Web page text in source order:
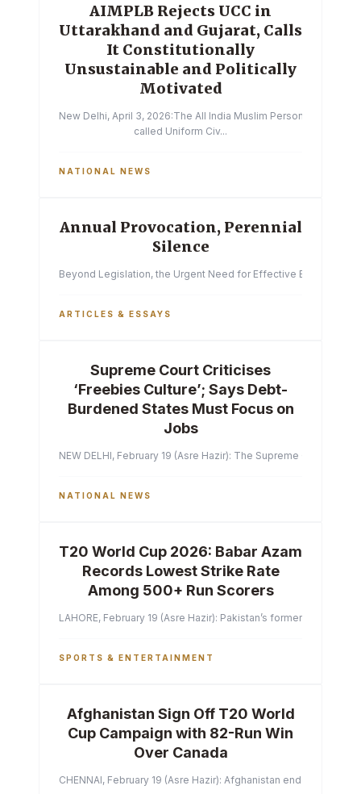
AIMPLB Rejects UCC in
Uttarakhand and Gujarat, Calls
It Constitutionally
Unsustainable and Politically
Motivated
New Delhi, April 3, 2026:The All India Muslim Personal Law
called Uniform Civ...
NATIONAL NEWS
Annual Provocation, Perennial
Silence
Beyond Legislation, the Urgent Need for Effective
ARTICLES & ESSAYS
Supreme Court Criticises
‘Freebies Culture’; Says Debt-
Burdened States Must Focus on
Jobs
NEW DELHI, February 19 (Asre Hazir): The Supreme Court of
NATIONAL NEWS
T20 World Cup 2026: Babar Azam
Records Lowest Strike Rate
Among 500+ Run Scorers
LAHORE, February 19 (Asre Hazir): Pakistan’s former captain
SPORTS & ENTERTAINMENT
Afghanistan Sign Off T20 World
Cup Campaign with 82-Run Win
Over Canada
CHENNAI, February 19 (Asre Hazir): Afghanistan ended their